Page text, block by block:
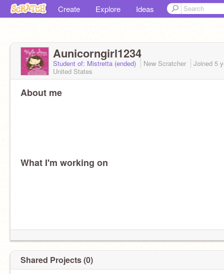
Create Explore Ideas
Aunicorngirl1234
Student of: Mistretta (ended) New Scratcher Joined 5
United States
About me
What I'm working on
Shared Projects (0)